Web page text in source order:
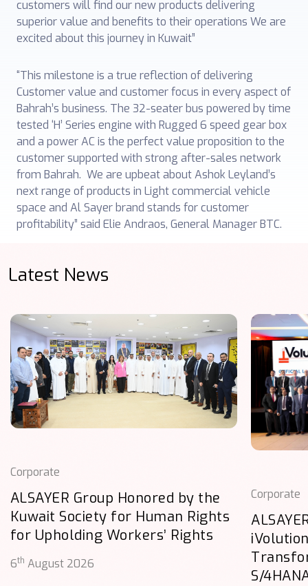
customers will find our new products delivering
superior value and benefits to their operations We are
excited about this journey in Kuwait”
“This milestone is a true reflection of delivering
Customer value and customer focus in every aspect of
Bahrah’s business. The 32-seater bus powered by time
tested ‘H’ Series engine with Rugged 6 speed gear box
and a power AC is the perfect value proposition to the
customer supported with strong after-sales network
from Bahrah. We are upbeat about Ashok Leyland’s
next range of products in Light commercial vehicle
space and Al Sayer brand stands for customer
profitability” said Elie Andraos, General Manager BTC.
Latest News
Corporate
ALSAYER Group Honored by the
Kuwait Society for Human Rights
for Upholding Workers’ Rights
6th August 2026
Corporate
S/